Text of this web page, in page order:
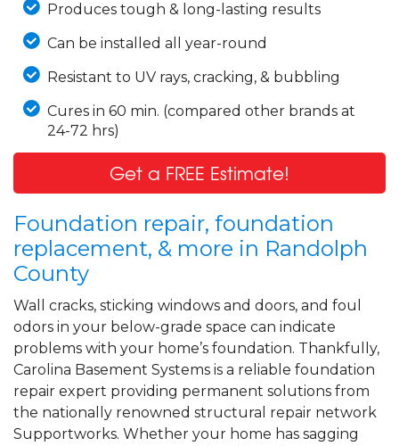
Produces tough & long-lasting results
Can be installed all year-round
Resistant to UV rays, cracking, & bubbling
Cures in 60 min. (compared other brands at
24-72 hrs)
Get a FREE Estimate!
Foundation repair, foundation
replacement, & more in Randolph
County
Wall cracks, sticking windows and doors, and foul
odors in your below-grade space can indicate
problems with your home’s foundation. Thankfully,
Carolina Basement Systems is a reliable foundation
repair expert providing permanent solutions from
the nationally renowned structural repair network
Supportworks. Whether your home has sagging